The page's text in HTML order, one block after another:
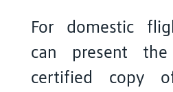
For domestic
can present
certified copy